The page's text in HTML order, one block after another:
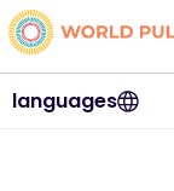
languages